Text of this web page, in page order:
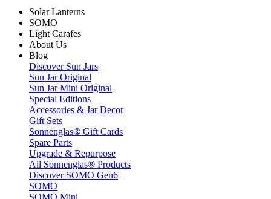
Solar Lanterns
SOMO
Light Carafes
About Us
Blog
Discover Sun Jars
Sun Jar Original
Sun Jar Mini Original
Special Editions
Accessories & Jar Decor
Gift Sets
Sonnenglas® Gift Cards
Spare Parts
Upgrade & Repurpose
All Sonnenglas® Products
Discover SOMO Gen6
SOMO